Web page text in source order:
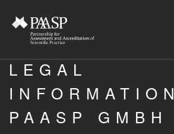
HOME
SERVICES
INCUBATOR
LEGAL
INFORMATION
PAASP GMBH